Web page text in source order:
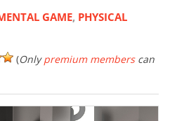
GAME, PHYSICAL
(Onlypremium memberscan